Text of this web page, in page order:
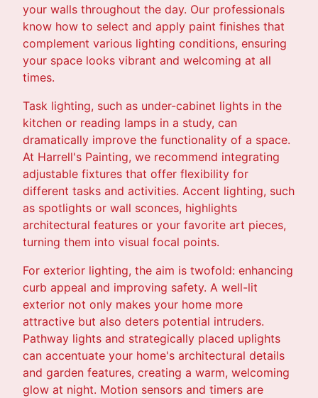
your walls throughout the day. Our professionals
know how to select and apply paint finishes that
complement various lighting conditions, ensuring
your space looks vibrant and welcoming at all
times.
Task lighting, such as under-cabinet lights in the
kitchen or reading lamps in a study, can
dramatically improve the functionality of a space.
At Harrell's Painting, we recommend integrating
adjustable fixtures that offer flexibility for
different tasks and activities. Accent lighting, such
as spotlights or wall sconces, highlights
architectural features or your favorite art pieces,
turning them into visual focal points.
For exterior lighting, the aim is twofold: enhancing
curb appeal and improving safety. A well-lit
exterior not only makes your home more
attractive but also deters potential intruders.
Pathway lights and strategically placed uplights
can accentuate your home's architectural details
and garden features, creating a warm, welcoming
glow at night. Motion sensors and timers are